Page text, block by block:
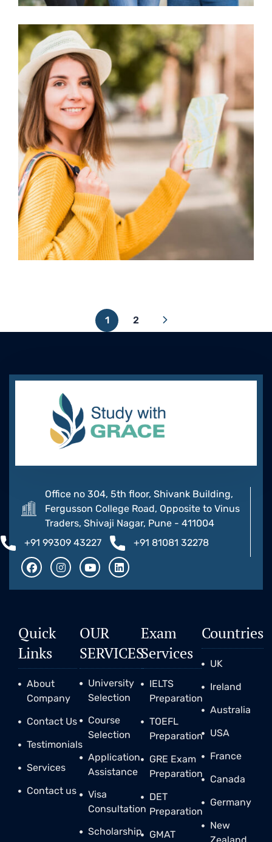
STUDENT VISA CHALLENGES
1 2
Office no 304, 5th floor, Shivank Building,
Fergusson College Road, Opposite to Vinus
Traders, Shivaji Nagar, Pune - 411004
+91 99309 43227
+91 81081 32278
Quick
Links
About
Company
Contact Us
Testimonials
Services
Contact us
OUR
SERVICES
University
Selection
Course
Selection
Application
Assistance
Visa
Consultation
Scholarship
Exam
Services
IELTS
Preparation
TOEFL
Preparation
GRE Exam
Preparation
DET
Preparation
GMAT
Countries
UK
Ireland
Australia
USA
France
Canada
Germany
New